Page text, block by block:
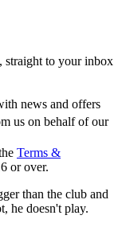
straight to your inbox
news and offers
us on behalf of our
Terms &
or over.
than the club and
he doesn't play.